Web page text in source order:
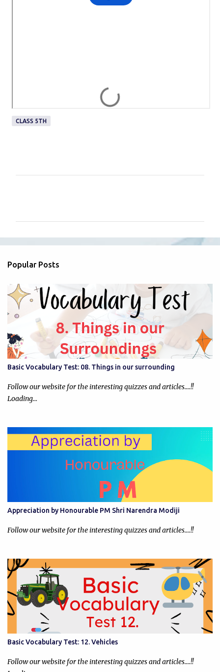
CLASS 5TH
e
s
Popular Posts
Basic Vocabulary Test: 08. Things in our surrounding
Follow our website for the interesting quizzes and articles....!!
Loading…
Appreciation by Honourable PM Shri Narendra Modiji
Follow our website for the interesting quizzes and articles....!!
Basic Vocabulary Test: 12. Vehicles
Follow our website for the interesting quizzes and articles....!!